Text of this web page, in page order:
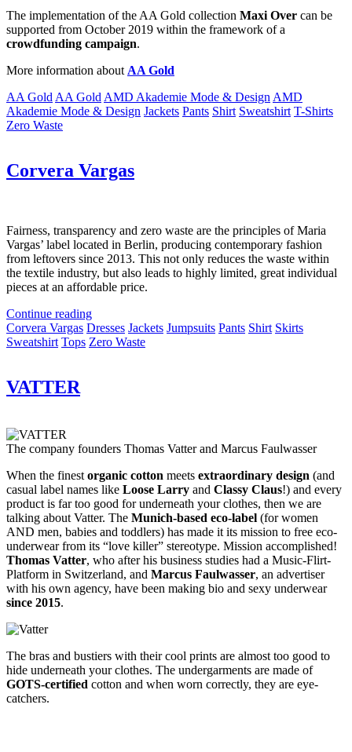
The implementation of the AA Gold collection Maxi Over can be
supported from October 2019 within the framework of a
crowdfunding campaign.
More information about AA Gold
AA Gold AA Gold AMD Akademie Mode & Design AMD
Akademie Mode & Design Jackets Pants Shirt Sweatshirt T-Shirts
Zero Waste
Corvera Vargas
Fairness, transparency and zero waste are the principles of Maria
Vargas’ label located in Berlin, producing contemporary fashion
from leftovers since 2013. This not only reduces the waste within
the textile industry, but also leads to highly limited, great individual
pieces at an affordable price.
Continue reading
Corvera Vargas Dresses Jackets Jumpsuits Pants Shirt Skirts
Sweatshirt Tops Zero Waste
VATTER
The company founders Thomas Vatter and Marcus Faulwasser
When the finest organic cotton meets extraordinary design (and
casual label names like Loose Larry and Classy Claus!) and every
product is far too good for underneath your clothes, then we are
talking about Vatter. The Munich-based eco-label (for women
AND men, babies and toddlers) has made it its mission to free eco-
underwear from its “love killer” stereotype. Mission accomplished!
Thomas Vatter, who after his business studies had a Music-Flirt-
Platform in Switzerland, and Marcus Faulwasser, an advertiser
with his own agency, have been making bio and sexy underwear
since 2015.
The bras and bustiers with their cool prints are almost too good to
hide underneath your clothes. The undergarments are made of
GOTS-certified cotton and when worn correctly, they are eye-
catchers.